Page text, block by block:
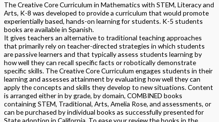
The Creative Core Curriculum in Mathematics with STEM, Literacy and
Arts, K-8 was developed to provide a curriculum that would promote
experientially based, hands-on learning for students. K-5 students
books are available in Spanish.
It gives teachers an alternative to traditional teaching approaches
that primarily rely on teacher-directed strategies in which students
are passive learners and that typically assess students learning by
how well they can recall specific facts or robotically demonstrate
specific skills. The Creative Core Curriculum engages students in their
learning and assesses attainment by evaluating how well they can
apply the concepts and skills they develop to new situations. Content
is arranged either in by grade, by domain, COMBINED books
containing STEM, Traditional, Arts, Amelia Rose, and assessments, or
can be purchased by individual books as successfully presented for
State adoption in California. To ease your review the books in the